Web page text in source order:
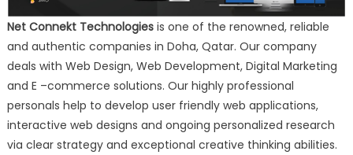
Net Connekt Technologiesis one of the renowned, reliable
and authentic companies in Doha, Qatar. Our company
deals with Web Design, Web Development, Digital Marketing
and E –commerce solutions. Our highly professional
personals help to develop user friendly web applications,
interactive web designs and ongoing personalized research
via clear strategy and exceptional creative thinking abilities.